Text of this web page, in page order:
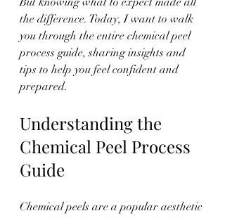
the difference. Today, I want to walk
you through the entire chemical peel
process guide, sharing insights and
tips to help you feel confident and
prepared.
Understanding the
Chemical Peel Process
Guide
Chemical peels are a popular aesthetic